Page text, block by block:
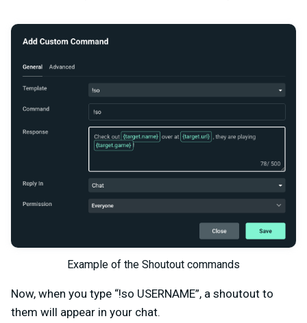
Example of the Shoutout commands
Now, when you type “!so USERNAME”, a shoutout to
them will appear in your chat.